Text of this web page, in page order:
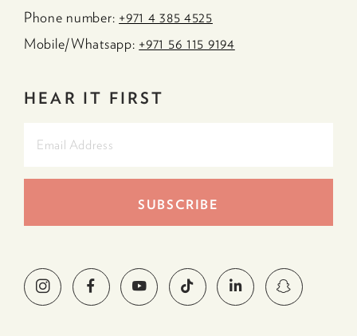
Phone number: +971 4 385 4525
Mobile/Whatsapp: +971 56 115 9194
HEAR IT FIRST